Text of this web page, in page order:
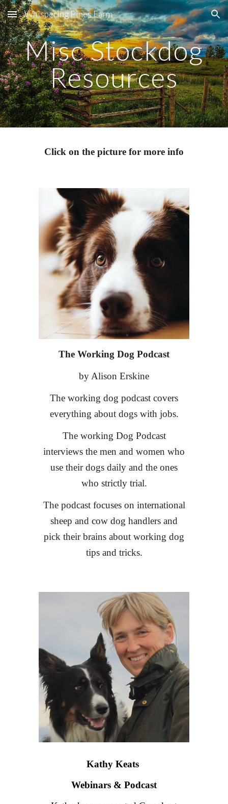
Skip to main content Skip to navigation
Whispering Pines Farm
Misc Stockdog
Resources
Click on the picture for more info
The Working Dog Podcast
by Alison Erskine
The working dog podcast covers
everything about dogs with jobs.
The working Dog Podcast
interviews the men and women who
use their dogs daily and the ones
who strictly trial.
The podcast focuses on international
sheep and cow dog handlers and
pick their brains about working dog
tips and tricks.
Kathy Keats
Webinars & Podcast